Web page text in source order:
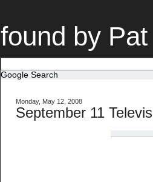
found by Pat
Google Search
Monday, May 12, 2008
September 11